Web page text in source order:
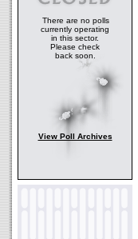
There are no polls
currently operating
in this sector.
Please check
back soon.
View Poll Archives